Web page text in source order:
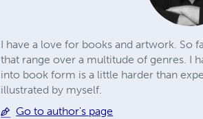
I have a love for books and artwork. So
that range over a multitude of genres. I
into book form is a little harder than
illustrated by myself.
Go to author's page